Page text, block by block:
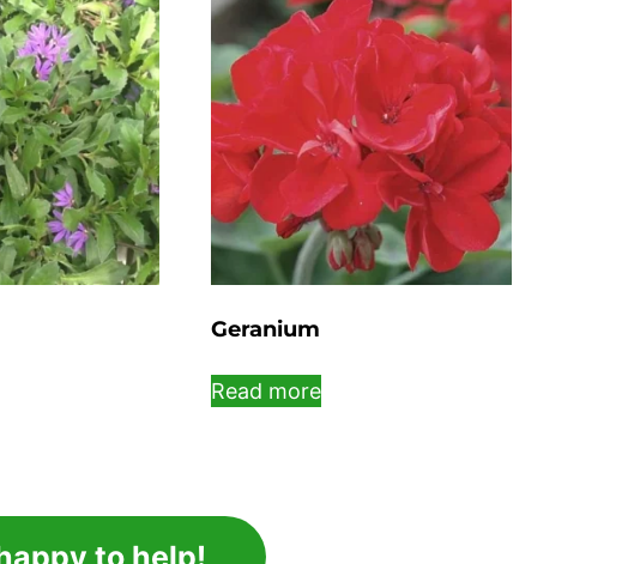
Geranium
Read more